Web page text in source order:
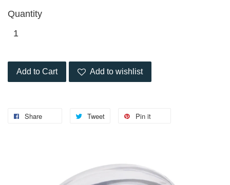
Quantity
Add to Cart Add to wishlist
Share Tweet Pin it